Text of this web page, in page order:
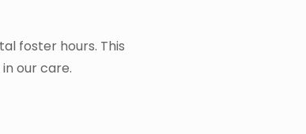
foster hours. This
our care.